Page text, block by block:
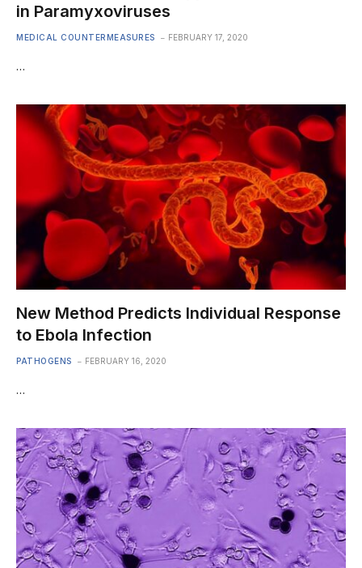
in Paramyxoviruses
MEDICAL COUNTERMEASURES FEBRUARY 17, 2020
…
New Method Predicts Individual Response
to Ebola Infection
PATHOGENS FEBRUARY 16, 2020
…